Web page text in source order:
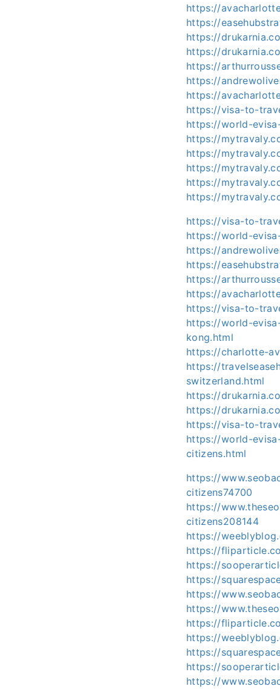
https://
https://
https://
https://
https://
https://
https://
https://visa-to-
https://world-
https://
https://
https://
https://
https://
https://visa-to-
https://world-
https://
https://
https://
https://
https://visa-to-
https://world-
kong.html
https://charlotte-
https://
switzerland.html
https://
https://
https://visa-to-
https://world-
citizens.html
https://
citizens74700
https://
citizens208144
https://
https://
https://
https://
https://
https://
https://
https://
https://
https://
https://